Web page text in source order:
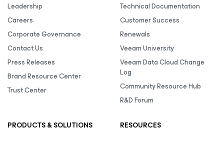
Leadership
Careers
Corporate Governance
Contact Us
Press Releases
Brand Resource Center
Trust Center
Technical Documentation
Customer Success
Renewals
Veeam University
Veeam Data Cloud Change
Log
Community Resource Hub
R&D Forum
PRODUCTS & SOLUTIONS
RESOURCES